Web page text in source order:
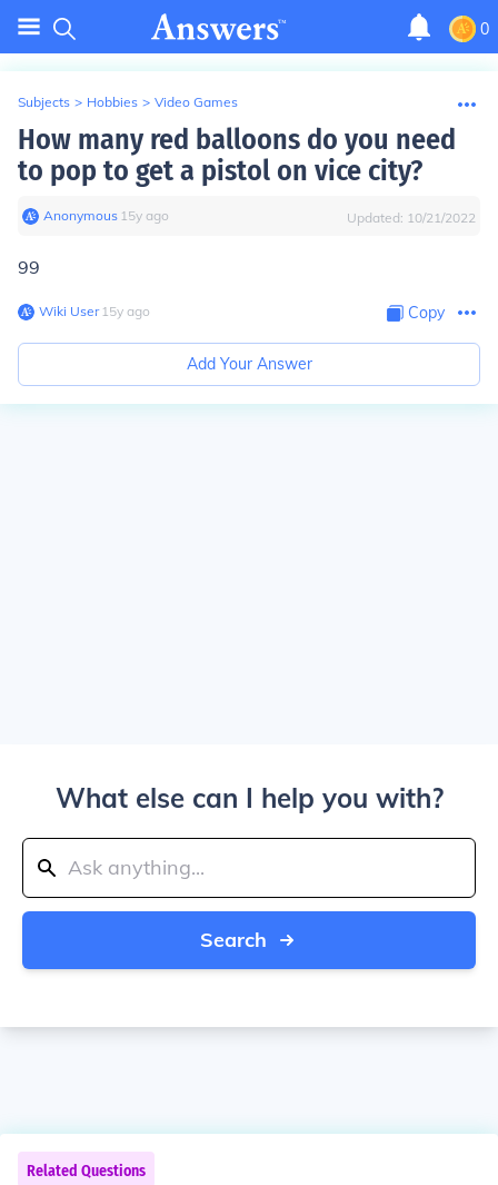
0
Subjects > Hobbies > Video Games
How many red balloons do you need
to pop to get a pistol on vice city?
Anonymous∙ 15y ago Updated: 10/21/2022
99
Wiki User∙15y ago Copy
Add Your Answer
What else can I help you with?
Search
Related Questions